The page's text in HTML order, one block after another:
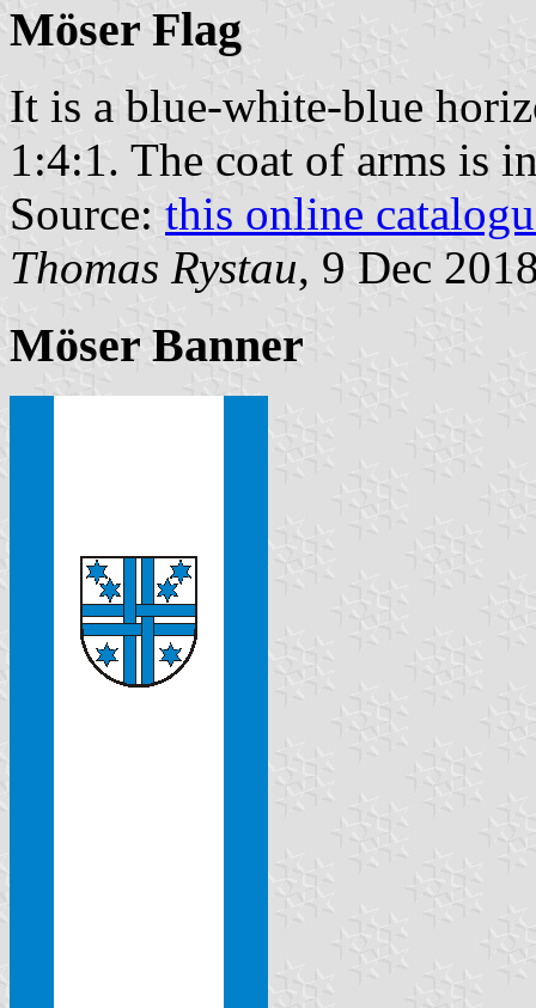
Möser Flag
It is a blue-white-blue
1:4:1. The coat of arms is
Source: this online
Thomas Rystau, 9 Dec
Möser Banner